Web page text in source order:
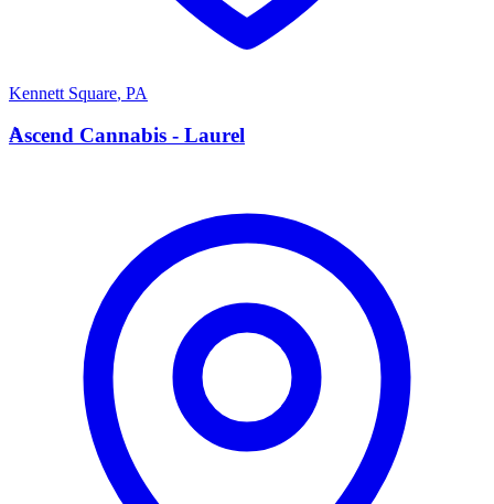
Kennett Square, PA
A
Ascend Cannabis - Laurel